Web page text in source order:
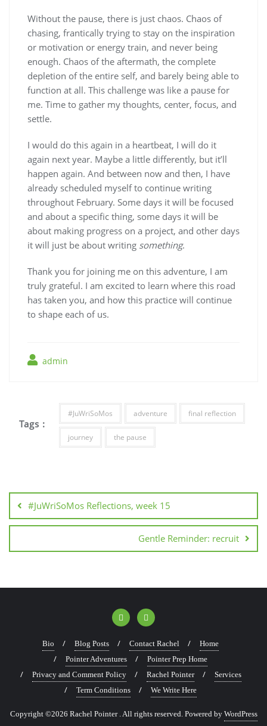
Without the pause, there is just chaos. Chaos of
chasing, frantically trying to stay on the inspiration
or motivation or energy train, and never being
enough. Chaos of the aftermath, the complete
depletion of the entire self, and barely being able to
function at all. This challenge was like a pause for
me. Time to gather my thoughts, center, focus, and
settle.
I would do this again in a heartbeat, I will do it
again next year. Maybe a little differently, but it’ll
happen again. And between now and then, I have
already scheduled myself to continue writing
throughout February. Some days it will be focused
and about a specific thing, some days it will be
about making progress on a project, and other days
it will just be about writing something.
Thank you for joining me on this adventure, I am
truly grateful. I am excited to learn where this road
has taken you, and how this practice will continue
to shape each of us.
admin
Tags :
#JuWriSoMos adventure final reflection
journey the pause
#JuWriSoMos Reflections, week 15
Gentle Reminder: recruit
Bio Blog Posts Contact Rachel
Home
Pointer Adventures
Pointer Prep Home
Privacy and Comment Policy
Rachel Pointer
Services
Term Conditions
We Write Here
Copyright ©2026 Rachel Pointer . All rights reserved. Powered by WordPress